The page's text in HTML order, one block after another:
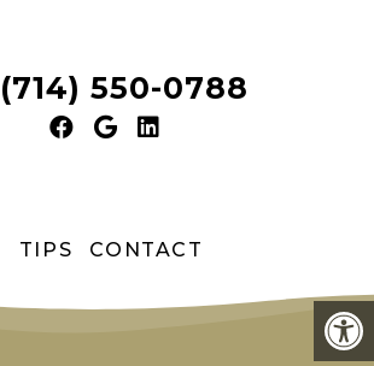
(714) 550-0788
TIPS CONTACT